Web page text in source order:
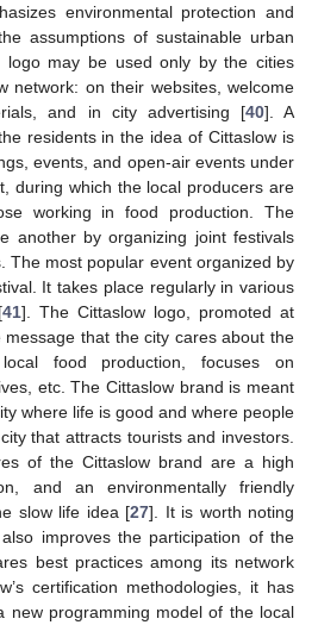
environmental protection and
assumptions of sustainable urban
logo may be used only by the cities
network: on their websites, welcome
and in city advertising [40]. A
residents in the idea of Cittaslow is
events, and open-air events under
during which the local producers are
working in food production. The
another by organizing joint festivals
The most popular event organized by
It takes place regularly in various
41]. The Cittaslow logo, promoted at
that the city cares about the
food production, focuses on
etc. The Cittaslow brand is meant
where life is good and where people
that attracts tourists and investors.
of the Cittaslow brand are a high
and an environmentally friendly
slow life idea [27]. It is worth noting
improves the participation of the
best practices among its network
certification methodologies, it has
new programming model of the local